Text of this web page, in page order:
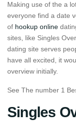
Making use of the a
everyone find a date
of hookup online
sites, like Singles
dating site serves
have all excited, it
overview initially.
See The number 1
Singles